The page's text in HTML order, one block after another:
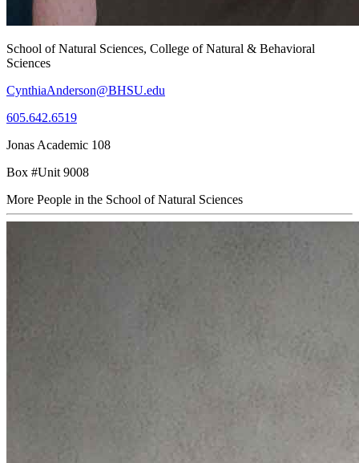
School of Natural Sciences, College of Natural & Behavioral
Sciences
CynthiaAnderson@BHSU.edu
605.642.6519
Jonas Academic 108
Box #Unit 9008
More People in the School of Natural Sciences